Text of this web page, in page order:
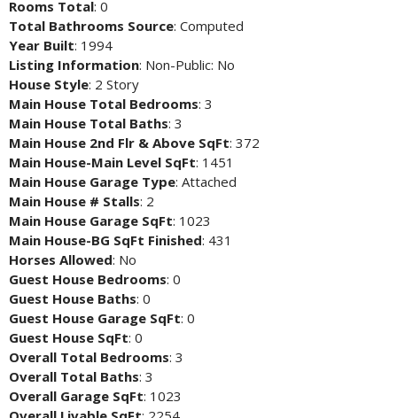
Rooms Total: 0
Total Bathrooms Source: Computed
Year Built: 1994
Listing Information: Non-Public: No
House Style: 2 Story
Main House Total Bedrooms: 3
Main House Total Baths: 3
Main House 2nd Flr & Above SqFt: 372
Main House-Main Level SqFt: 1451
Main House Garage Type: Attached
Main House # Stalls: 2
Main House Garage SqFt: 1023
Main House-BG SqFt Finished: 431
Horses Allowed: No
Guest House Bedrooms: 0
Guest House Baths: 0
Guest House Garage SqFt: 0
Guest House SqFt: 0
Overall Total Bedrooms: 3
Overall Total Baths: 3
Overall Garage SqFt: 1023